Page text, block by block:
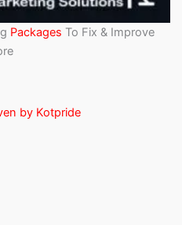
Packages To Fix & Improve
by Kotpride